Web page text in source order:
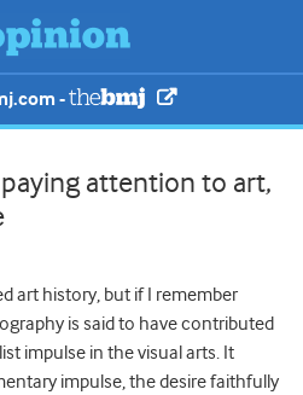
-
attention to art,
art history, but if I remember
is said to have contributed
impulse in the visual arts. It
impulse, the desire faithfully